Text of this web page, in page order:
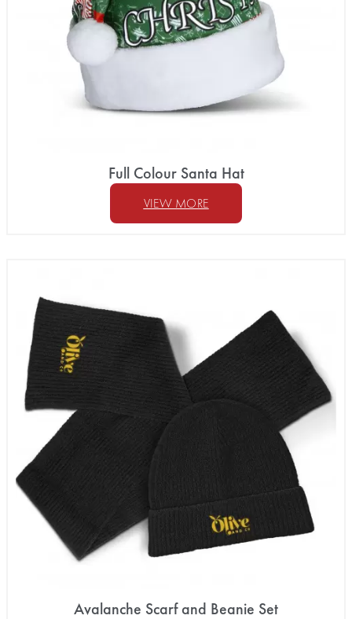
Full Colour Santa Hat
VIEW MORE
Avalanche Scarf and Beanie Set